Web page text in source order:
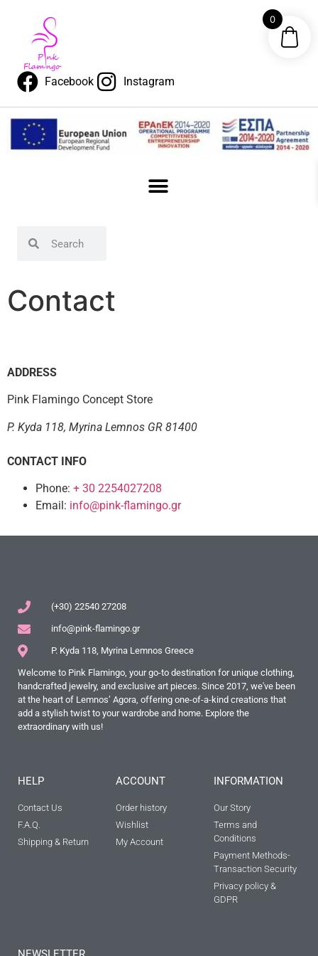
Facebook Instagram
Contact
ADDRESS
Pink Flamingo Concept Store
P. Kyda 118, Myrina Lemnos GR 81400
CONTACT INFO
Phone: + 30 2254027208
Email: info@pink-flamingo.gr
(+30) 22540 27208
info@pink-flamingo.gr
P. Kyda 118, Myrina Lemnos Greece
Welcome to Pink Flamingo, your go-to destination for unique clothing,
handcrafted jewelry, and exclusive art pieces. Since 2017, we've been
at the heart of Lemnos’ Agora, offering one-of-a-kind creations that
add a stylish twist to your wardrobe and home. Explore the
extraordinary with us!
HELP
Contact Us
F.A.Q.
Shipping & Return
ACCOUNT
Order history
Wishlist
My Account
INFORMATION
Our Story
Terms and
Conditions
Payment Methods-
Transaction Security
Privacy policy &
GDPR
0